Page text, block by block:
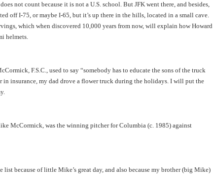
not count because it is not aU.S. school. But JFK went there, and besides,
off I-75, or maybe I-65, but it’s up there in the hills, located in a small cave.
which when discovered 10,000 years from now, will explain how Howard
helmets.
F.S.C., used to say “somebody has to educate the sons of the truck
in insurance, my dad drove a flower truck during the holidays. I will put the
McCormick, was the winning pitcher forColumbia (c. 1985) against
list because of little Mike’s great day, and also because my brother (big Mike)